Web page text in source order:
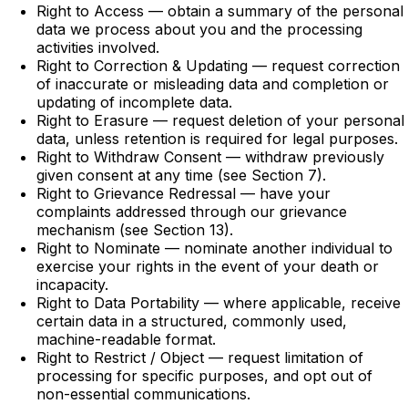
Right to Access — obtain a summary of the personal
data we process about you and the processing
activities involved.
Right to Correction & Updating — request correction
of inaccurate or misleading data and completion or
updating of incomplete data.
Right to Erasure — request deletion of your personal
data, unless retention is required for legal purposes.
Right to Withdraw Consent — withdraw previously
given consent at any time (see Section 7).
Right to Grievance Redressal — have your
complaints addressed through our grievance
mechanism (see Section 13).
Right to Nominate — nominate another individual to
exercise your rights in the event of your death or
incapacity.
Right to Data Portability — where applicable, receive
certain data in a structured, commonly used,
machine-readable format.
Right to Restrict / Object — request limitation of
processing for specific purposes, and opt out of
non-essential communications.